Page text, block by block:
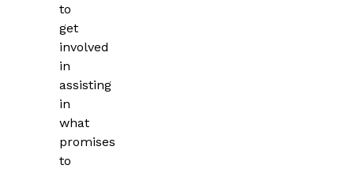
to
get
involved
in
assisting
in
what
promises
to